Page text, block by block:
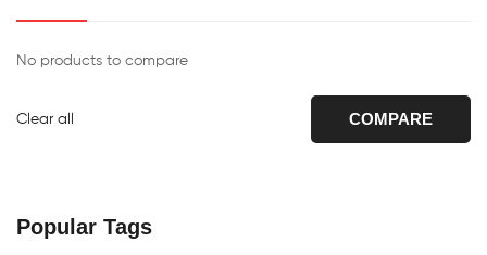
No products to compare
Clear all COMPARE
Popular Tags